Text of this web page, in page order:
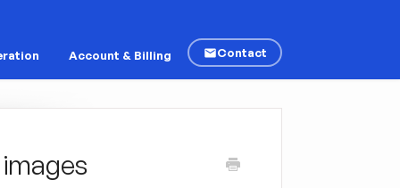
Account & Billing Contact